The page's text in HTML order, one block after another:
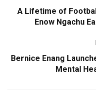
A Lifetime of
Enow Ngachu
Bernice Enang
Mental